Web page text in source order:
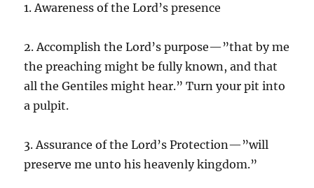
1. Awareness of the Lord’s presence
2. Accomplish the Lord’s purpose—”that by me
the preaching might be fully known, and that
all the Gentiles might hear.” Turn your pit into
a pulpit.
3. Assurance of the Lord’s Protection—”will
preserve me unto his heavenly kingdom.”